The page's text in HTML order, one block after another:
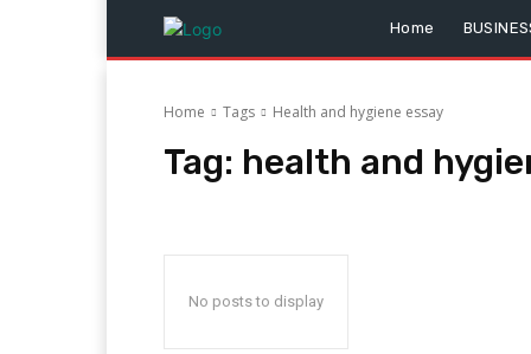
Home
Home Tags Health and hygiene essay
Tag: health and
No posts to display